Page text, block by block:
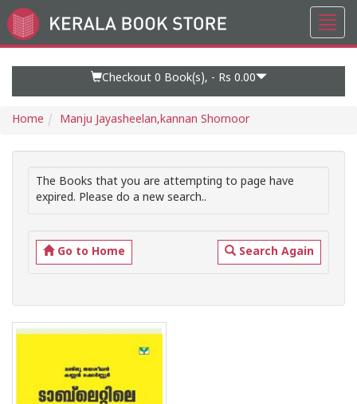
Go
to
Checkout 0 Book(s), - Rs 0.00
Home Manju Jayasheelan,kannan Shornoor
The Books that you are attempting to page have
expired. Please do a new search..
Go to Home Search Again